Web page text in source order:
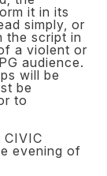
it in its
simply, or
the script in
a violent or
audience.
will be
be
to
evening of